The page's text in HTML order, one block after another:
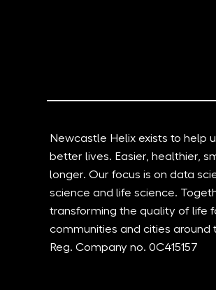
Explores the Essence of
Newcastle Helix exists to help
better lives. Easier, healthier,
longer. Our focus is on data
science and life science.
transforming the quality of life
communities and cities around
Reg. Company no. 0C415157